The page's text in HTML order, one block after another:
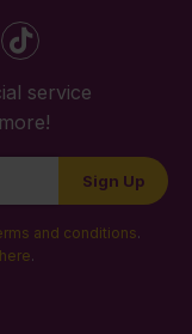
service
Sign Up
and conditions.
.